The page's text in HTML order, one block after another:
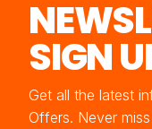
SIGN
Get all the latest
Offers. Never